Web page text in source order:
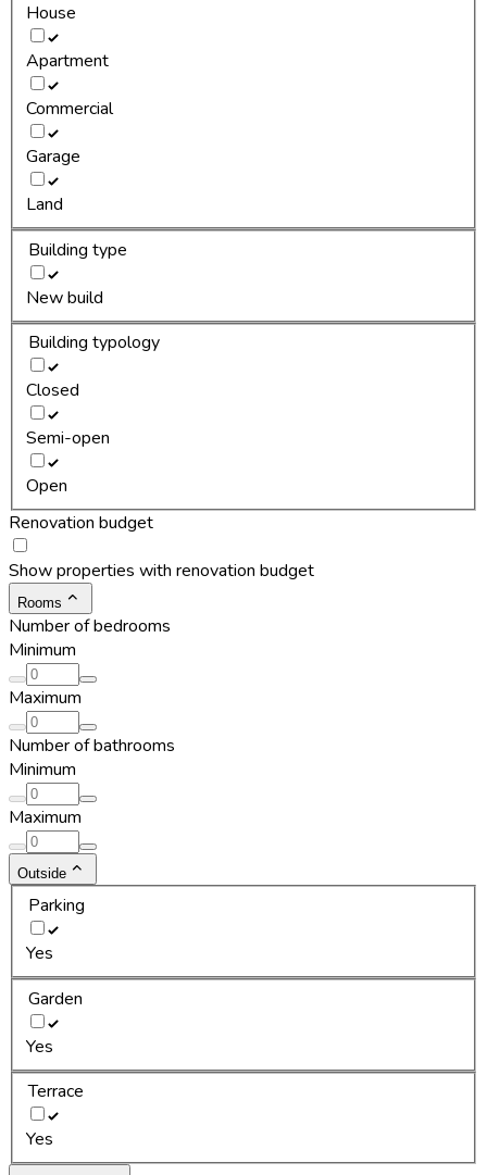
House
Apartment
Commercial
Garage
Land
Building type
New build
Building typology
Closed
Semi-open
Open
Renovation budget
Show properties with renovation budget
Rooms
Number of bedrooms
Minimum
Maximum
Number of bathrooms
Minimum
Maximum
Outside
Parking
Yes
Garden
Yes
Terrace
Yes